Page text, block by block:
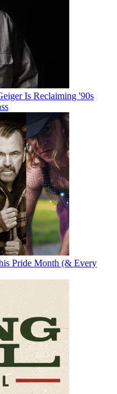
Is Reclaiming '90s
Pride Month (& Every